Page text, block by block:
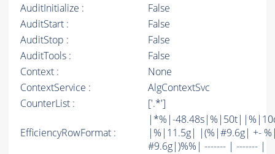
AuditInitialize :
False
AuditStart :
False
AuditStop :
False
AuditTools :
False
Context :
None
ContextService :
AlgContextSvc
CounterList :
['.*']
EfficiencyRowFormat :
|*%|-
|%|11.5g| |(%|#9.6g| +-
#9.6g|)%%| ------- | ------- |